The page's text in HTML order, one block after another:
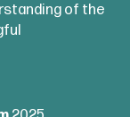
of the